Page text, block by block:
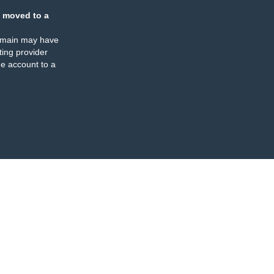
moved to a
may have
provider
account to a